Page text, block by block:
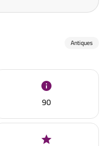
Antiques
90